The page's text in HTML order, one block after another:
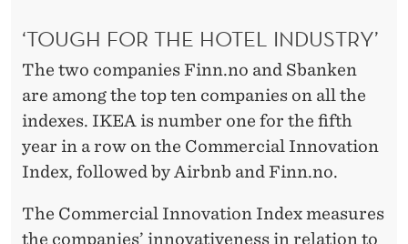
‘TOUGH FOR THE HOTEL INDUSTRY’
The two companies Finn.no and Sbanken
are among the top ten companies on all the
indexes. IKEA is number one for the fifth
year in a row on the Commercial Innovation
Index, followed by Airbnb and Finn.no.
The Commercial Innovation Index measures
the companies’ innovativeness in relation to